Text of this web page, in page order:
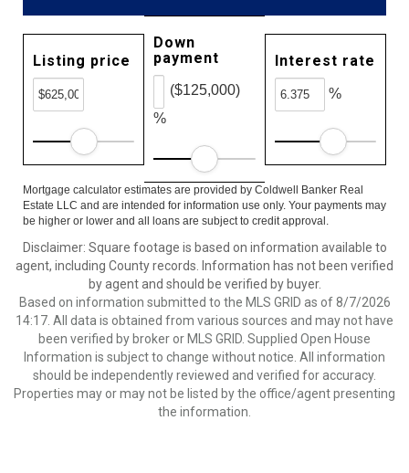
Listing price
Down
payment
%
($125,000)
Interest rate
%
Mortgage calculator estimates are provided by Coldwell Banker Real
Estate LLC and are intended for information use only. Your payments may
be higher or lower and all loans are subject to credit approval.
Disclaimer: Square footage is based on information available to
agent, including County records. Information has not been verified
by agent and should be verified by buyer.
Based on information submitted to the MLS GRID as of 8/7/2026
14:17. All data is obtained from various sources and may not have
been verified by broker or MLS GRID. Supplied Open House
Information is subject to change without notice. All information
should be independently reviewed and verified for accuracy.
Properties may or may not be listed by the office/agent presenting
the information.